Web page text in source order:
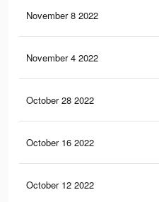
November 8 2022
November 4 2022
October 28 2022
October 16 2022
October 12 2022